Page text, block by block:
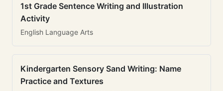
1st Grade Sentence Writing and Illustration
Activity
English Language Arts
Kindergarten Sensory Sand Writing: Name
Practice and Textures